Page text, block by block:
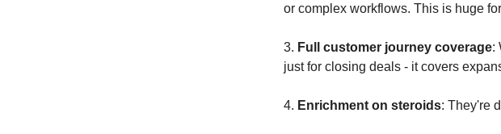
or complex workflows. This is huge
3. Full customer journey coverage:
just for closing deals - it covers
4. Enrichment on steroids: They're